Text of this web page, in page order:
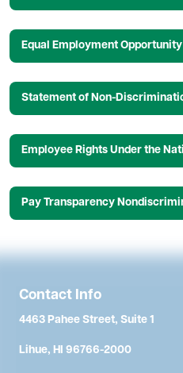
Equal Employment
Statement of Non-
Employee Rights Under the
Pay Transparency
Contact Info
4463 Pahee Street, Suite 1
Lihue, HI 96766-2000